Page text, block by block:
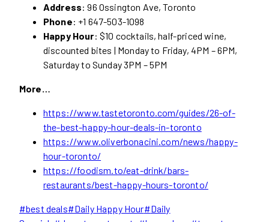
Address: 96 Ossington Ave, Toronto
Phone: +1 647-503-1098
Happy Hour: $10 cocktails, half-priced wine,
discounted bites | Monday to Friday, 4PM – 6PM,
Saturday to Sunday 3PM – 5PM
More…
https://www.tastetoronto.com/guides/26-of-
the-best-happy-hour-deals-in-toronto
https://www.oliverbonacini.com/news/happy-
hour-toronto/
https://foodism.to/eat-drink/bars-
restaurants/best-happy-hours-toronto/
Post
#best deals#Daily Happy Hour#Daily